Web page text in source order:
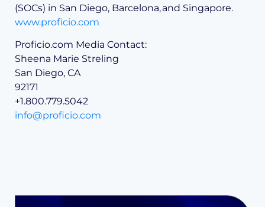
(SOCs) in San Diego, Barcelona, and Singapore.
www.proficio.com
Proficio.com Media Contact:
Sheena Marie Streling
San Diego, CA
92171
+1.800.779.5042
info@proficio.com